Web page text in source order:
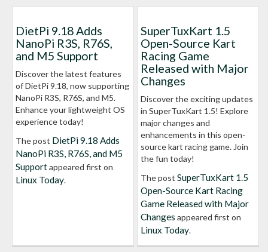
DietPi 9.18 Adds
NanoPi R3S, R76S,
and M5 Support
Discover the latest features
of DietPi 9.18, now supporting
NanoPi R3S, R76S, and M5.
Enhance your lightweight OS
experience today!
The post DietPi 9.18 Adds
NanoPi R3S, R76S, and M5
Supportappeared first on
Linux Today.
SuperTuxKart 1.5
Open-Source Kart
Racing Game
Released with Major
Changes
Discover the exciting updates
in SuperTuxKart 1.5! Explore
major changes and
enhancements in this open-
source kart racing game. Join
the fun today!
The post SuperTuxKart 1.5
Open-Source Kart Racing
Game Released with Major
Changes appeared first on
Linux Today.